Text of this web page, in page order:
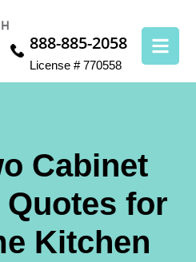
888-885-2058
License # 770558
Cabinet
for
Kitchen